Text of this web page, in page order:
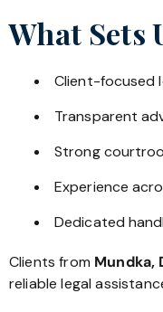
What Sets
Client-focused
Transparent
Strong
Experience
Dedicated
Clients from Mundka,
reliable legal